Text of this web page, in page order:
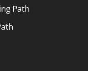
Path